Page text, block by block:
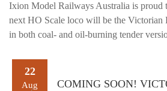
Ixion Model Railways Australia is proud
next HO Scale loco will be the Victorian
in both coal- and oil-burning tender
COMING SOON!
22
Aug